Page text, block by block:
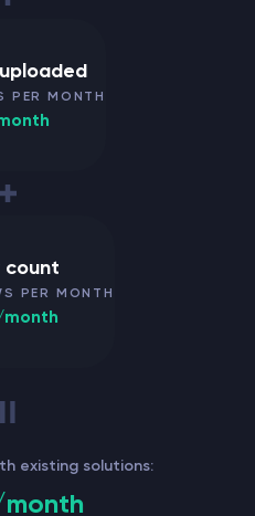
PER MONTH
count
PER MONTH
month
existing solutions: